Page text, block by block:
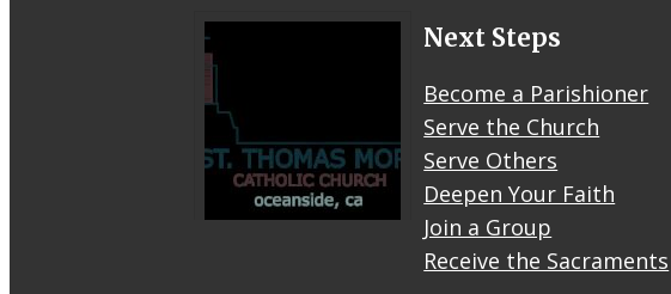
Next Steps
Become a Parishioner
Serve the Church
Serve Others
Deepen Your Faith
Join a Group
Receive the Sacraments